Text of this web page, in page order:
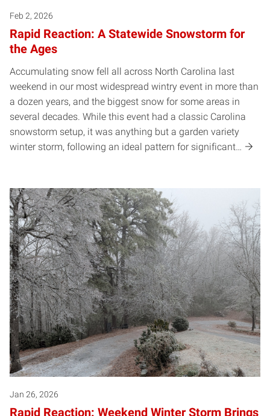
Feb 2, 2026
Rapid Reaction: A Statewide Snowstorm for
the Ages
Accumulating snow fell all across North Carolina last
weekend in our most widespread wintry event in more than
a dozen years, and the biggest snow for some areas in
several decades. While this event had a classic Carolina
snowstorm setup, it was anything but a garden variety
winter storm, following an ideal pattern for significant…
Jan 26, 2026
Rapid Reaction: Weekend Winter Storm Brings